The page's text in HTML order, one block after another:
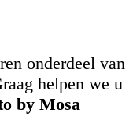
onderdeel van
helpen we u
by Mosa